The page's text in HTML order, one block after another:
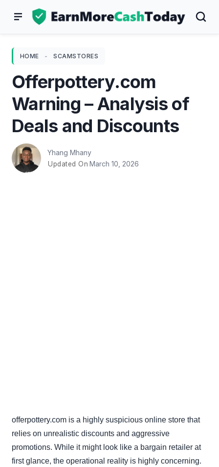
HOME - SCAMSTORES
Offerpottery.com
Warning – Analysis of
Deals and Discounts
Yhang Mhany
Updated On March 10, 2026
offerpottery.com is a highly suspicious online store that
relies on unrealistic discounts and aggressive
promotions. While it might look like a bargain retailer at
first glance, the operational reality is highly concerning.